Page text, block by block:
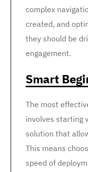
complex
created, and
they should be
engagement.
Smart
The most
involves starting
solution that
This means
speed of